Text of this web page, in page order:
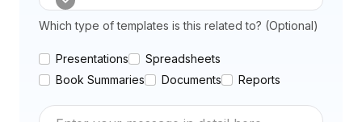
How can we help
Which type of templates is this related to? (Optional)
Presentations
Spreadsheets
Book Summaries
Documents Reports